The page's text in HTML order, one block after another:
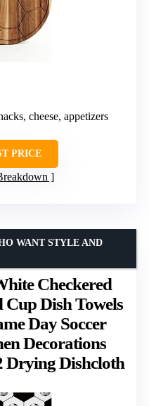
cheese, appetizers
PRICE
Checkered
Cup Dish Towels
Day Soccer
Decorations
Drying Dishcloth
WANT STYLE AND